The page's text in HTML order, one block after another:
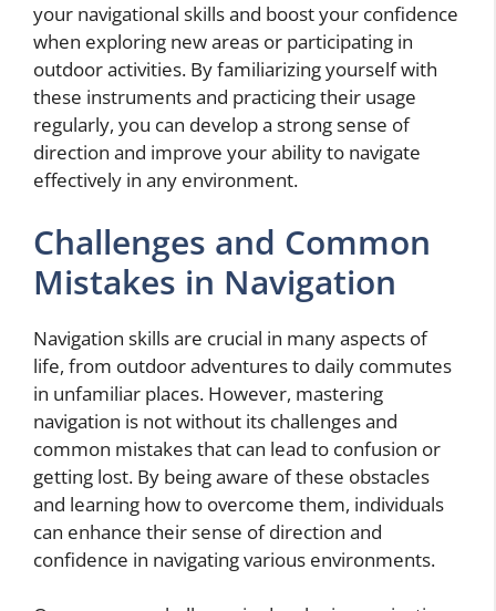
your navigational skills and boost your confidence
when exploring new areas or participating in
outdoor activities. By familiarizing yourself with
these instruments and practicing their usage
regularly, you can develop a strong sense of
direction and improve your ability to navigate
effectively in any environment.
Challenges and Common
Mistakes in Navigation
Navigation skills are crucial in many aspects of
life, from outdoor adventures to daily commutes
in unfamiliar places. However, mastering
navigation is not without its challenges and
common mistakes that can lead to confusion or
getting lost. By being aware of these obstacles
and learning how to overcome them, individuals
can enhance their sense of direction and
confidence in navigating various environments.